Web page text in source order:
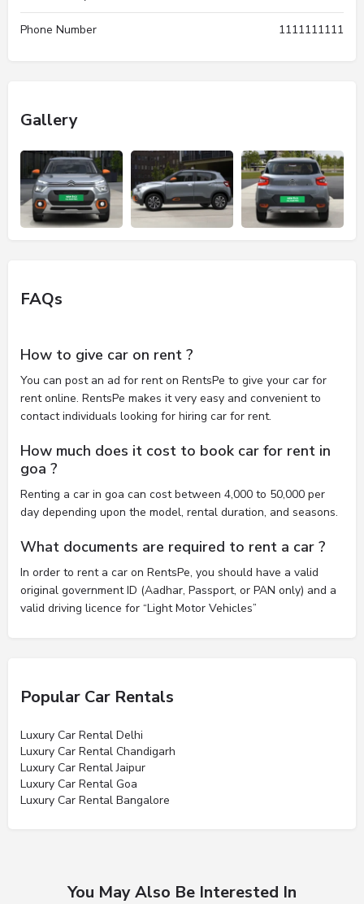
Phone Number 1111111111
Gallery
FAQs
How to give car on rent ?
You can post an ad for rent on RentsPe to give your car for
rent online. RentsPe makes it very easy and convenient to
contact individuals looking for hiring car for rent.
How much does it cost to book car for rent in
goa ?
Renting a car in goa can cost between 4,000 to 50,000 per
day depending upon the model, rental duration, and seasons.
What documents are required to rent a car ?
In order to rent a car on RentsPe, you should have a valid
original government ID (Aadhar, Passport, or PAN only) and a
valid driving licence for “Light Motor Vehicles”
Popular Car Rentals
Luxury Car Rental Delhi
Luxury Car Rental Chandigarh
Luxury Car Rental Jaipur
Luxury Car Rental Goa
Luxury Car Rental Bangalore
You May Also Be Interested In